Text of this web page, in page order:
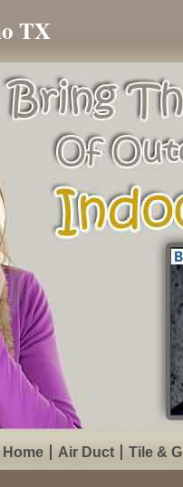
TX
Home Air Duct Tile &